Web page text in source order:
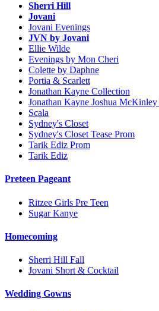
Sherri Hill
Jovani
Jovani Evenings
JVN by Jovani
Ellie Wilde
Evenings by Mon Cheri
Colette by Daphne
Portia & Scarlett
Jonathan Kayne Collection
Jonathan Kayne Joshua
Scala
Sydney's Closet
Sydney's Closet Tease Prom
Tarik Ediz Prom
Tarik Ediz
Preteen Pageant
Ritzee Girls Pre Teen
Sugar Kanye
Homecoming
Sherri Hill Fall
Jovani Short & Cocktail
Wedding Gowns